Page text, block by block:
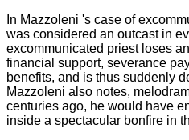
In Mazzoleni 's case of
was considered an outcast in
excommunicated priest loses
financial support, severance
benefits, and is thus suddenly
Mazzoleni also notes,
centuries ago, he would have
inside a spectacular bonfire in